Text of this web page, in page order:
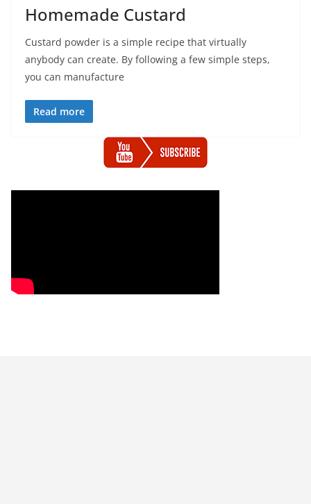
Homemade Custard
Custard powder is a simple recipe that virtually
anybody can create. By following a few simple steps,
you can manufacture
Read more